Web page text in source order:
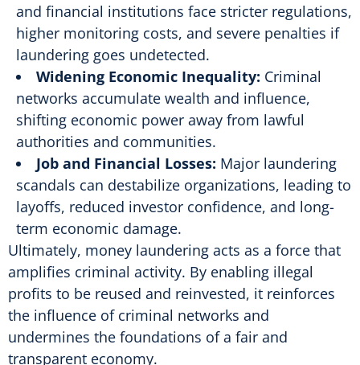
and financial institutions face stricter regulations,
higher monitoring costs, and severe penalties if
laundering goes undetected.
Widening Economic Inequality: Criminal
networks accumulate wealth and influence,
shifting economic power away from lawful
authorities and communities.
Job and Financial Losses: Major laundering
scandals can destabilize organizations, leading to
layoffs, reduced investor confidence, and long-
term economic damage.
Ultimately, money laundering acts as a force that
amplifies criminal activity. By enabling illegal
profits to be reused and reinvested, it reinforces
the influence of criminal networks and
undermines the foundations of a fair and
transparent economy.